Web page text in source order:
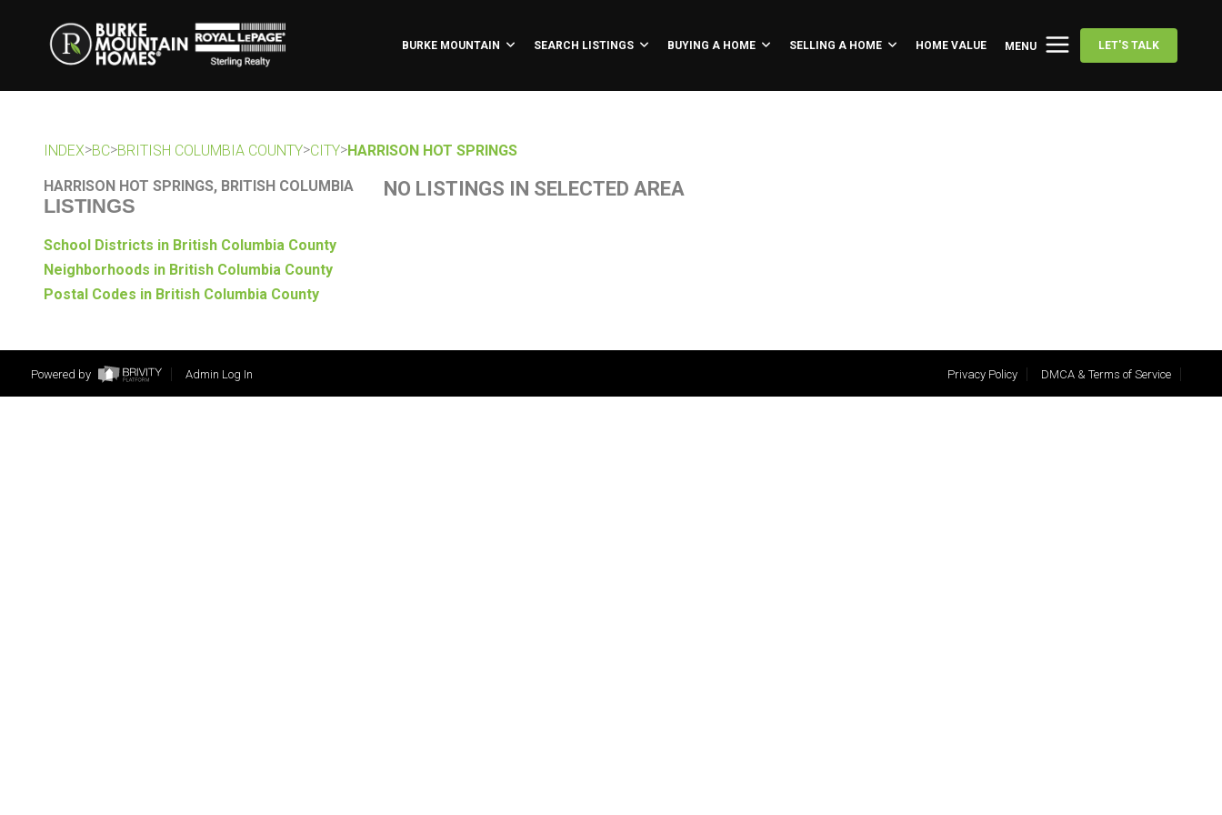
BURKE MOUNTAIN SEARCH LISTINGS BUYING A HOME SELLING A HOME HOME VALUE MENU LET'S TALK
INDEX>BC>BRITISH COLUMBIA COUNTY>CITY>HARRISON HOT SPRINGS
HARRISON HOT SPRINGS, BRITISH COLUMBIA
LISTINGS
School Districts in British Columbia County
Neighborhoods in British Columbia County
Postal Codes in British Columbia County
NO LISTINGS IN SELECTED AREA
Powered by Admin Log In Privacy Policy DMCA & Terms of Service